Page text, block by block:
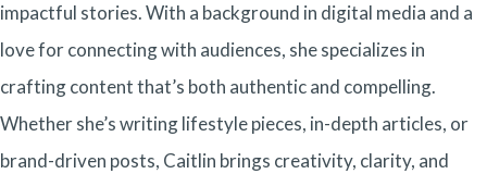
impactful stories. With a background in digital media and a
love for connecting with audiences, she specializes in
crafting content that’s both authentic and compelling.
Whether she’s writing lifestyle pieces, in-depth articles, or
brand-driven posts, Caitlin brings creativity, clarity, and